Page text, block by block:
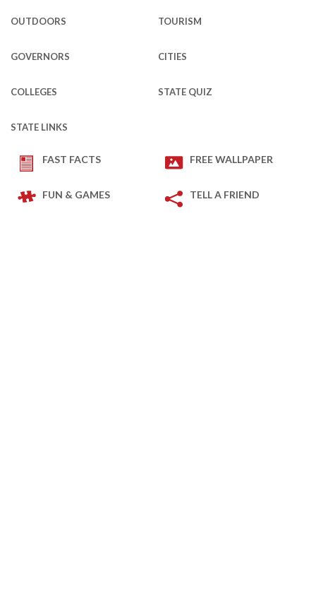
OUTDOORS TOURISM
GOVERNORS CITIES
COLLEGES STATE QUIZ
STATE LINKS
FAST FACTS FREE WALLPAPER
FUN & GAMES TELL A FRIEND